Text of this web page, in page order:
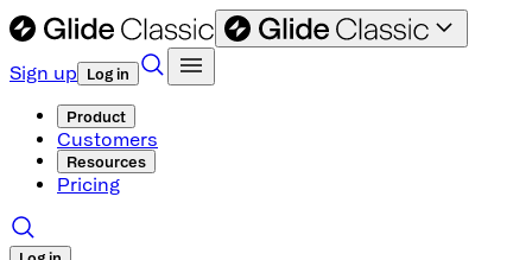
Sign up Log in
Product
Customers
Resources
Pricing